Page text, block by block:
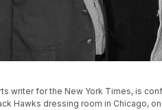
writer for the New York Times, is
Hawks dressing room in Chicago,